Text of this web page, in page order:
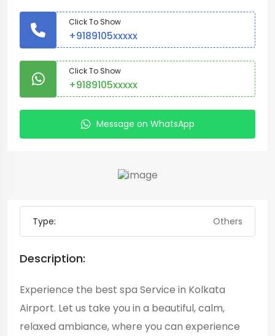
Click To Show
+9189105xxxxx
Click To Show
+9189105xxxxx
Message on WhatsApp
Type: Others
Description:
Experience the best spa Service in Kolkata
Airport. Let us take you in a beautiful, calm,
relaxed ambiance, where you can experience